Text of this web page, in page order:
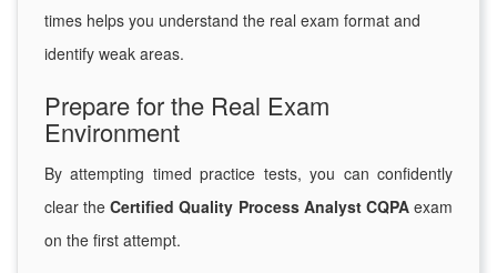
times helps you understand the real exam format and
identify weak areas.
Prepare for the Real Exam
Environment
By attempting timed practice tests, you can confidently
clear theCertified Quality Process Analyst CQPAexam
on the first attempt.